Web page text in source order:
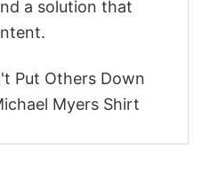
a solution that